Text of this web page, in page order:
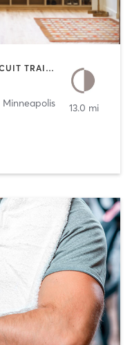
BARRE | BODY TREATMENTS | CIRCUIT TRAINING | COACHING / HEALING | MEDITATION | OTHER | PILATES | YOGA
Minneapolis
13.0 mi